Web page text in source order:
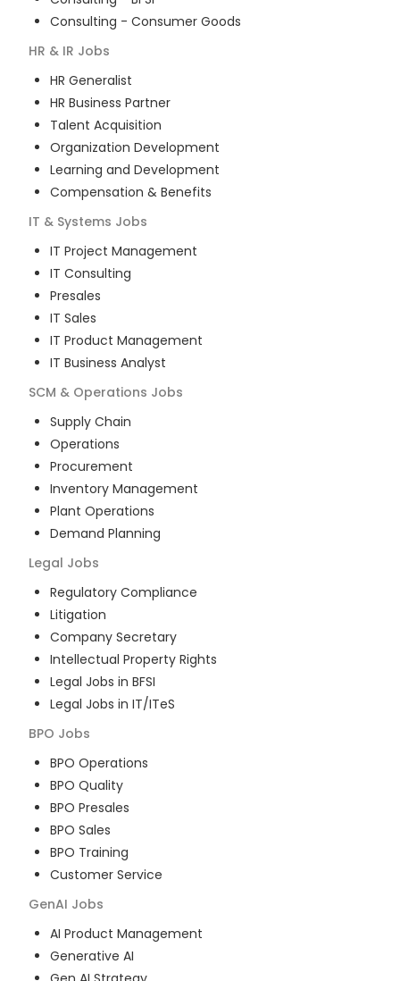
Consulting - Consumer Goods
HR & IR Jobs
HR Generalist
HR Business Partner
Talent Acquisition
Organization Development
Learning and Development
Compensation & Benefits
IT & Systems Jobs
IT Project Management
IT Consulting
Presales
IT Sales
IT Product Management
IT Business Analyst
SCM & Operations Jobs
Supply Chain
Operations
Procurement
Inventory Management
Plant Operations
Demand Planning
Legal Jobs
Regulatory Compliance
Litigation
Company Secretary
Intellectual Property Rights
Legal Jobs in BFSI
Legal Jobs in IT/ITeS
BPO Jobs
BPO Operations
BPO Quality
BPO Presales
BPO Sales
BPO Training
Customer Service
GenAI Jobs
AI Product Management
Generative AI